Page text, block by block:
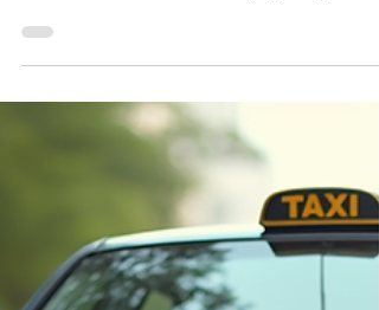
May 11
🚖 Top Pune to Shirdi Cab
Packages – Affordable,
Comfortable & Reliable |
Anvi's Taxi & Tours
Planning a trip from Pune to Shirdi? You're not
alone—the Pune to Shirdi route is one of
Maharashtra's most traveled pilgrimage and